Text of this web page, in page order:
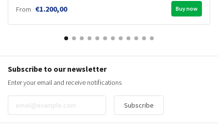
From €1.200,00 Buy now
Subscribe to our newsletter
Enter your email and receive notifications
Subscribe